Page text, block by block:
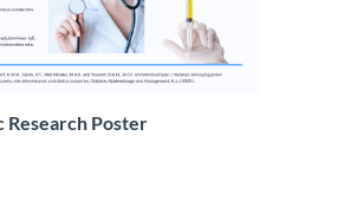
Research Poster